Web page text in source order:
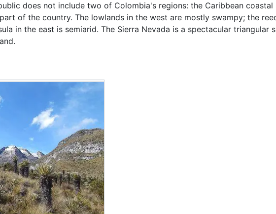
does not include two of Colombia's regions: the Caribbean coastal
of the country. The lowlands in the west are mostly swampy; the
in the east is semiarid. The Sierra Nevada is a spectacular